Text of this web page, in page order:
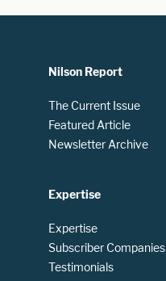
Nilson Report
The Current Issue
Featured Article
Newsletter Archive
Expertise
Expertise
Subscriber Companies
Testimonials